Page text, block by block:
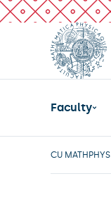
Faculty
CU MATHPHYS